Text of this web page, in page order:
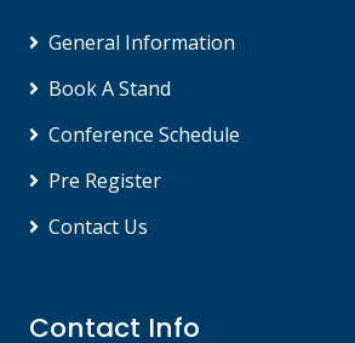
General Information
Book A Stand
Conference Schedule
Pre Register
Contact Us
Contact Info